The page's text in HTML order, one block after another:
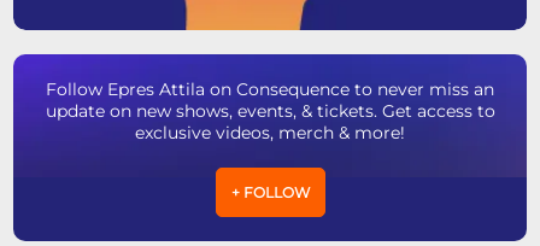
Follow Epres Attila on Consequence to never miss an
update on new shows, events, & tickets. Get access to
exclusive videos, merch & more!
+ FOLLOW